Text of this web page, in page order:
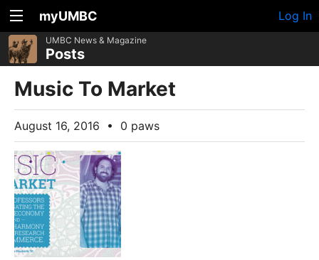
myUMBC Log In
UMBC News & Magazine
Posts
Music To Market
August 16, 2016 • 0 paws